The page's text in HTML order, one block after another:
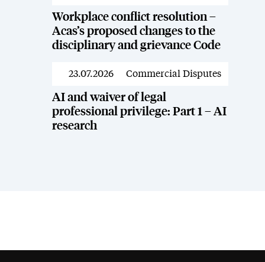
Workplace conflict resolution –
Acas’s proposed changes to the
disciplinary and grievance Code
News
23.07.2026 Commercial Disputes
AI and waiver of legal
professional privilege: Part 1 – AI
research